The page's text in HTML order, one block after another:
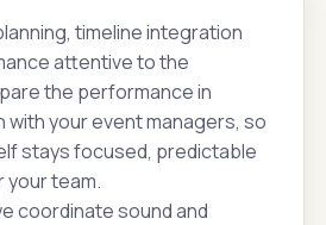
timeline integration
attentive to the
the performance in
with your event managers, so
stays focused, predictable
team.
coordinate sound and